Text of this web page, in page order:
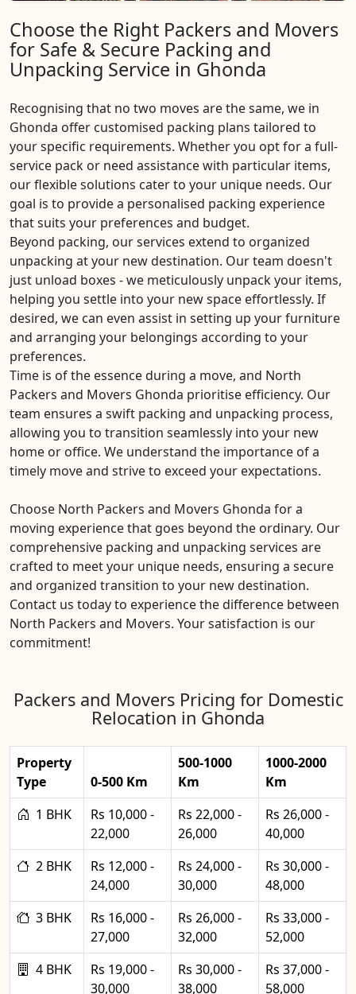
Choose the Right Packers and Movers
for Safe & Secure Packing and
Unpacking Service in Ghonda
Recognising that no two moves are the same, we in
Ghonda offer customised packing plans tailored to
your specific requirements. Whether you opt for a full-
service pack or need assistance with particular items,
our flexible solutions cater to your unique needs. Our
goal is to provide a personalised packing experience
that suits your preferences and budget.
Beyond packing, our services extend to organized
unpacking at your new destination. Our team doesn't
just unload boxes - we meticulously unpack your items,
helping you settle into your new space effortlessly. If
desired, we can even assist in setting up your furniture
and arranging your belongings according to your
preferences.
Time is of the essence during a move, and North
Packers and Movers Ghonda prioritise efficiency. Our
team ensures a swift packing and unpacking process,
allowing you to transition seamlessly into your new
home or office. We understand the importance of a
timely move and strive to exceed your expectations.
Choose North Packers and Movers Ghonda for a
moving experience that goes beyond the ordinary. Our
comprehensive packing and unpacking services are
crafted to meet your unique needs, ensuring a secure
and organized transition to your new destination.
Contact us today to experience the difference between
North Packers and Movers. Your satisfaction is our
commitment!
Packers and Movers Pricing for Domestic
Relocation in Ghonda
Property
Type
0-500 Km
500-1000
Km
1000-2000
Km
1 BHK
Rs 10,000 -
22,000
Rs 22,000 -
26,000
Rs 26,000 -
40,000
2 BHK
Rs 12,000 -
24,000
Rs 24,000 -
30,000
Rs 30,000 -
48,000
3 BHK
Rs 16,000 -
27,000
Rs 26,000 -
32,000
Rs 33,000 -
52,000
4 BHK
Rs 19,000 -
30,000
Rs 30,000 -
38,000
Rs 37,000 -
58,000